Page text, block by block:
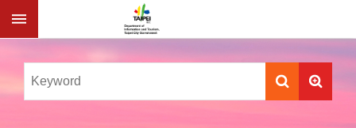
Jump to the content zone at the center